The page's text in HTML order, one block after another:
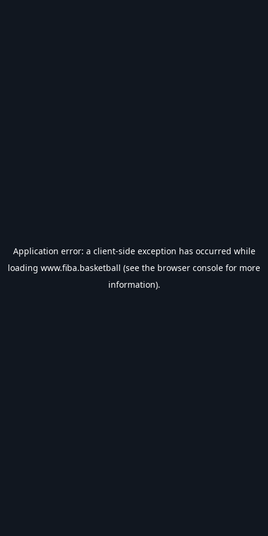
Application error: a client-side exception has occurred while
loading www.fiba.basketball (see the browser console for more
information).